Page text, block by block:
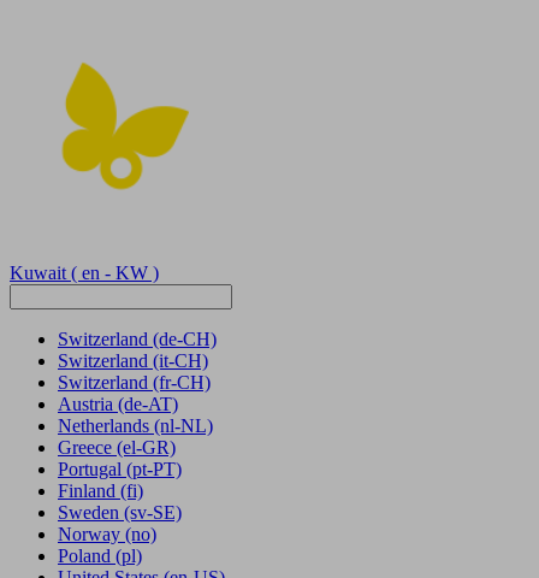
Kuwait ( en - KW )
Switzerland (de-CH)
Switzerland (it-CH)
Switzerland (fr-CH)
Austria (de-AT)
Netherlands (nl-NL)
Greece (el-GR)
Portugal (pt-PT)
Finland (fi)
Sweden (sv-SE)
Norway (no)
Poland (pl)